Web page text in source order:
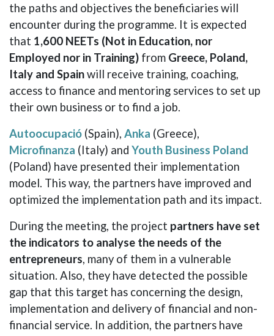
the paths and objectives the beneficiaries will
encounter during the programme. It is expected
that 1,600 NEETs (Not in Education, nor
Employed nor in Training) from Greece, Poland,
Italy and Spainwill receive training, coaching,
access to finance and mentoring services to set up
their own business or to find a job.
Autoocupació (Spain), Anka (Greece),
Microfinanza (Italy) and Youth Business Poland
(Poland) have presented their implementation
model. This way, the partners have improved and
optimized the implementation path and its impact.
During the meeting, the project partners have set
the indicators to analyse the needs of the
entrepreneurs, many of them in a vulnerable
situation. Also, they have detected the possible
gap that this target has concerning the design,
implementation and delivery of financial and non-
financial service. In addition, the partners have